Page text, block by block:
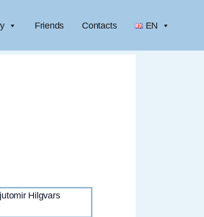
Friends Contacts EN
Hilgvars